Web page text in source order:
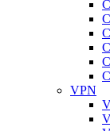
VPN